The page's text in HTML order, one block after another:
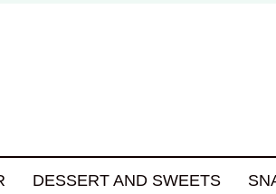
DESSERT AND SWEETS